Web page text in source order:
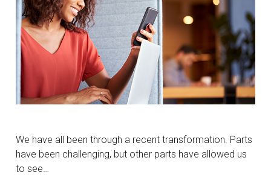
We have all been through a recent transformation. Parts
have been challenging, but other parts have allowed us
to see…